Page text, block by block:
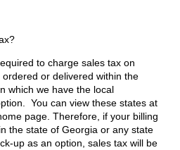
to charge sales tax on
or delivered within the
which we have the local
You can view these states at
page. Therefore, if your billing
the state of Georgia or any state
up as an option, sales tax will be